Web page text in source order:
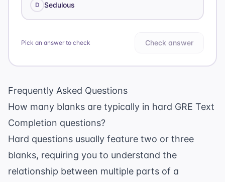
D Sedulous
Pick an answer to check Check answer
Frequently Asked Questions
How many blanks are typically in hard GRE Text
Completion questions?
Hard questions usually feature two or three
blanks, requiring you to understand the
relationship between multiple parts of a